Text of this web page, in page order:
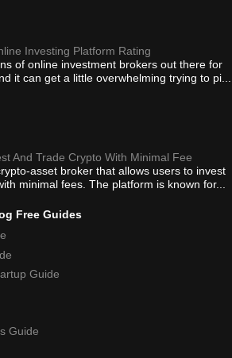
Investing Platform Rating
of online investment brokers out there for
it can get a little overwhelming trying to pi...
And Trade Crypto With Minimal Fee
asset broker that allows users to invest
minimal fees. The platform is known for...
Free Guides
Guide
Guide